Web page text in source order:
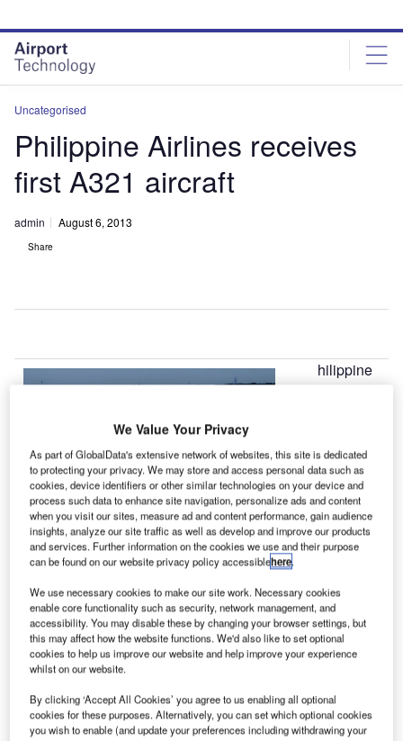
site
menu
page
content
Uncategorised
Philippine Airlines receives
first A321 aircraft
admin August 6, 2013
Share
hilippine
the first of 64
medium-range
Airbus A321
aircraft ordered
by the carrier in
2012 as part of its major fleet modernisation programme.
The firm order included 44 single aisle A321s and 20
widebody A330s.
Discover B2B Marketing That Performs
Combine business intelligence and editorial excellence to
We Value Your Privacy
As part of GlobalData's extensive network of websites, this site is dedicated
to protecting your privacy. We may store and access personal data such as
cookies, device identifiers or other similar technologies on your device and
process such data to enhance site navigation, personalize ads and content
when you visit our sites, measure ad and content performance, gain audience
insights, analyze our site traffic as well as develop and improve our products
and services. Further information on the cookies we use and their purpose
can be found on our website privacy policy accessiblehere.
We use necessary cookies to make our site work. Necessary cookies
enable core functionality such as security, network management, and
accessibility. You may disable these by changing your browser settings, but
this may affect how the website functions. We'd also like to set optional
cookies to help us improve our website and help improve your experience
whilst on our website.
By clicking ‘Accept All Cookies’ you agree to us enabling all optional
cookies for these purposes. Alternatively, you can set which optional cookies
you wish to enable (and update your preferences including withdrawing your